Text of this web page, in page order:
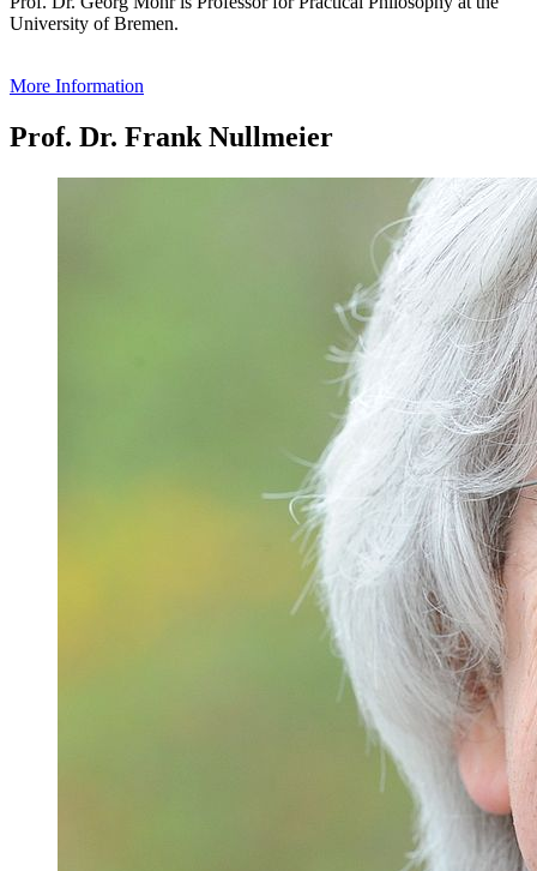
University of Bremen.
More Information
Prof. Dr. Frank Nullmeier